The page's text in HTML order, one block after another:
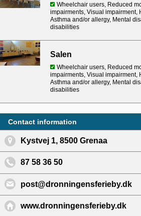
Wheelchair users, Reduced
impairments, Visual impairment,
Asthma and/or allergy, Mental
disabilities
Salen
Wheelchair users, Reduced
impairments, Visual impairment,
Asthma and/or allergy, Mental
disabilities
Contact information
Kystvej 1, 8500 Grenaa
87 58 36 50
post@dronningensferieby.dk
www.dronningensferieby.dk